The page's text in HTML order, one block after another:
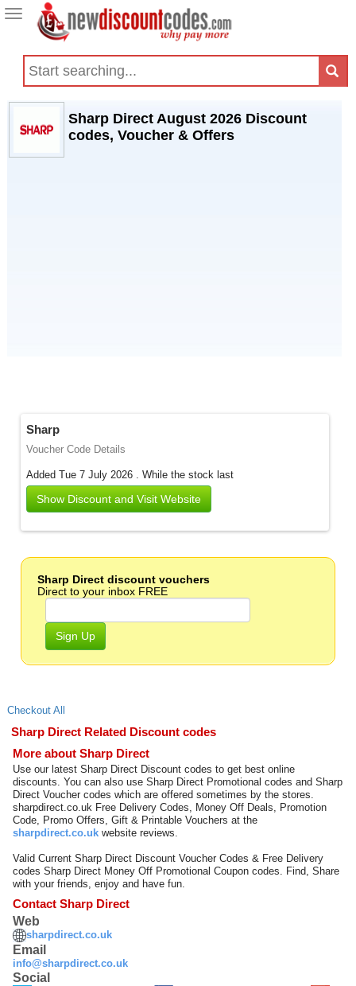
Toggle
navigation
Sharp Direct August 2026 Discount
codes, Voucher & Offers
Sharp
Voucher Code Details
Added Tue 7 July 2026 .While the stock last
Show Discount and Visit Website
Sharp Direct discount vouchers
Direct to your inbox FREE
Sign Up
Checkout All
Sharp Direct Related Discount codes
More about Sharp Direct
Use our latest Sharp Direct Discount codes to get best online
discounts. You can also use Sharp Direct Promotional codes and Sharp
Direct Voucher codes which are offered sometimes by the stores.
sharpdirect.co.uk Free Delivery Codes, Money Off Deals, Promotion
Code, Promo Offers, Gift & Printable Vouchers at the
sharpdirect.co.uk website reviews.
Valid Current Sharp Direct Discount Voucher Codes & Free Delivery
codes Sharp Direct Money Off Promotional Coupon codes. Find, Share
with your friends, enjoy and have fun.
Contact Sharp Direct
Web
sharpdirect.co.uk
Email
info@sharpdirect.co.uk
Social